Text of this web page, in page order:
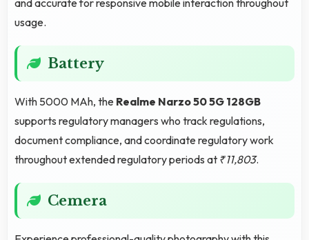
usage.
Battery
With 5000 MAh, the Realme Narzo 50 5G 128GB
supports regulatory managers who track regulations,
document compliance, and coordinate regulatory work
throughout extended regulatory periods at ₹11,803.
Cemera